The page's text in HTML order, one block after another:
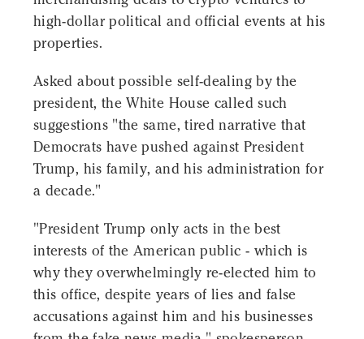
high-dollar political and official events at his
properties.
Asked about possible self-dealing by the
president, the White House called such
suggestions "the same, tired narrative that
Democrats have pushed against President
Trump, his family, and his administration for
a decade."
"President Trump only acts in the best
interests of the American public - which is
why they overwhelmingly re-elected him to
this office, despite years of lies and false
accusations against him and his businesses